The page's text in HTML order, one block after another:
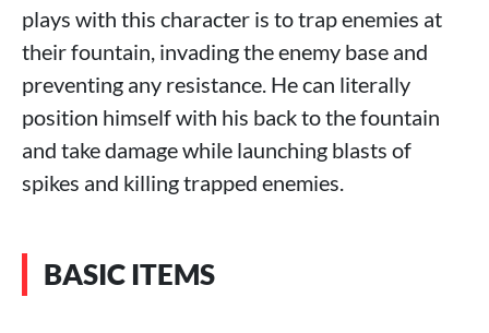
plays with this character is to trap enemies at
their fountain, invading the enemy base and
preventing any resistance. He can literally
position himself with his back to the fountain
and take damage while launching blasts of
spikes and killing trapped enemies.
BASIC ITEMS